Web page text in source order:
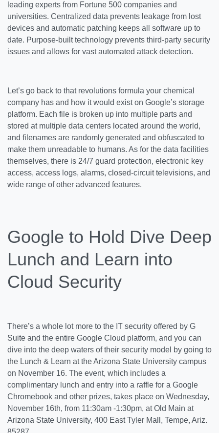
leading experts from Fortune 500 companies and
universities. Centralized data prevents leakage from lost
devices and automatic patching keeps all software up to
date. Purpose-built technology prevents third-party security
issues and allows for vast automated attack detection.
Let’s go back to that revolutions formula your chemical
company has and how it would exist on Google’s storage
platform. Each file is broken up into multiple parts and
stored at multiple data centers located around the world,
and filenames are randomly generated and obfuscated to
make them unreadable to humans. As for the data facilities
themselves, there is 24/7 guard protection, electronic key
access, access logs, alarms, closed-circuit televisions, and
wide range of other advanced features.
Google to Hold Dive Deep
Lunch and Learn into
Cloud Security
There’s a whole lot more to the IT security offered by G
Suite and the entire Google Cloud platform, and you can
dive into the deep waters of their security model by going to
the Lunch & Learn at the Arizona State University campus
on November 16. The event, which includes a
complimentary lunch and entry into a raffle for a Google
Chromebook and other prizes, takes place on Wednesday,
November 16th, from 11:30am -1:30pm, at Old Main at
Arizona State University, 400 East Tyler Mall, Tempe, Ariz.